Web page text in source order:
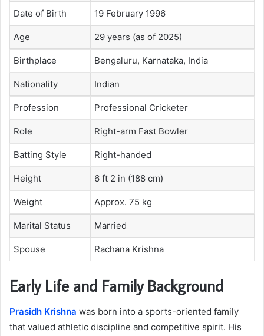
Date of Birth 19 February 1996
Age 29 years (as of 2025)
Birthplace Bengaluru, Karnataka, India
Nationality Indian
Profession Professional Cricketer
Role Right-arm Fast Bowler
Batting Style Right-handed
Height 6 ft 2 in (188 cm)
Weight Approx. 75 kg
Marital Status Married
Spouse Rachana Krishna
Early Life and Family Background
Prasidh Krishna was born into a sports-oriented family
that valued athletic discipline and competitive spirit. His